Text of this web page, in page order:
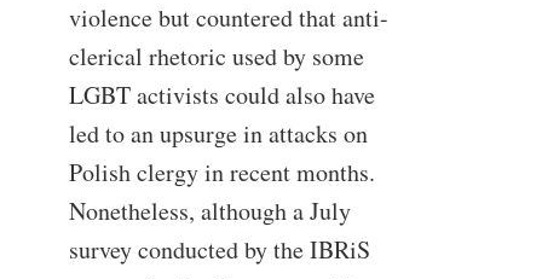
violence but countered that anti-
clerical rhetoric used by some
LGBT activists could also have
led to an upsurge in attacks on
Polish clergy in recent months.
Nonetheless, although a July
survey conducted by the IBRiS